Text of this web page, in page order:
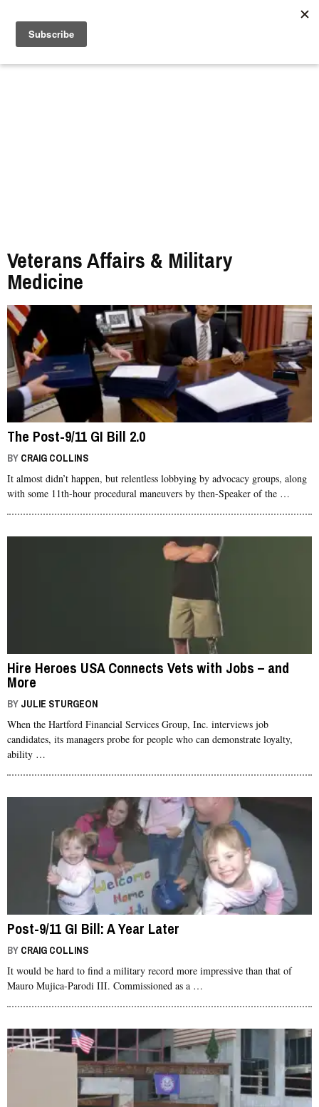
Veterans Affairs & Military
Medicine
The Post-9/11 GI Bill 2.0
BY CRAIG COLLINS
It almost didn’t happen, but relentless lobbying by advocacy groups, along
with some 11th-hour procedural maneuvers by then-Speaker of the …
Hire Heroes USA Connects Vets with Jobs – and
More
BY JULIE STURGEON
When the Hartford Financial Services Group, Inc. interviews job
candidates, its managers probe for people who can demonstrate loyalty,
ability …
Post-9/11 GI Bill: A Year Later
BY CRAIG COLLINS
It would be hard to find a military record more impressive than that of
Mauro Mujica-Parodi III. Commissioned as a …